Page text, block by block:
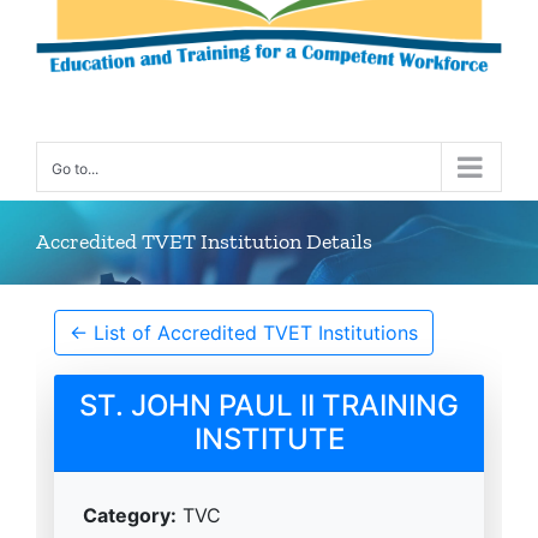
Go to...
Accredited TVET Institution Details
← List of Accredited TVET Institutions
ST. JOHN PAUL II TRAINING
INSTITUTE
Category: TVC